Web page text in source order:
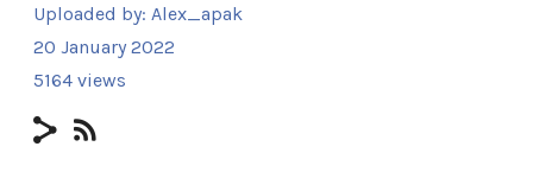
Uploaded by: Alex_apak
20 January 2022
5164 views